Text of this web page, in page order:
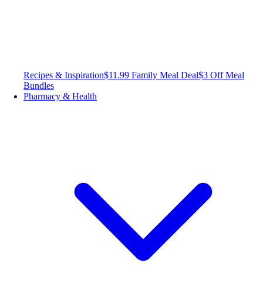
Recipes & Inspiration$11.99 Family Meal Deal$3 Off Meal
Bundles
Pharmacy & Health